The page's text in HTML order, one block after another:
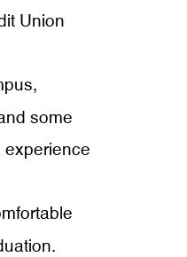
Union
some
experience